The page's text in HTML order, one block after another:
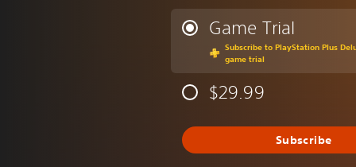
Game Trial
Subscribe to PlayStation Plus
game trial
$29.99
Subscribe